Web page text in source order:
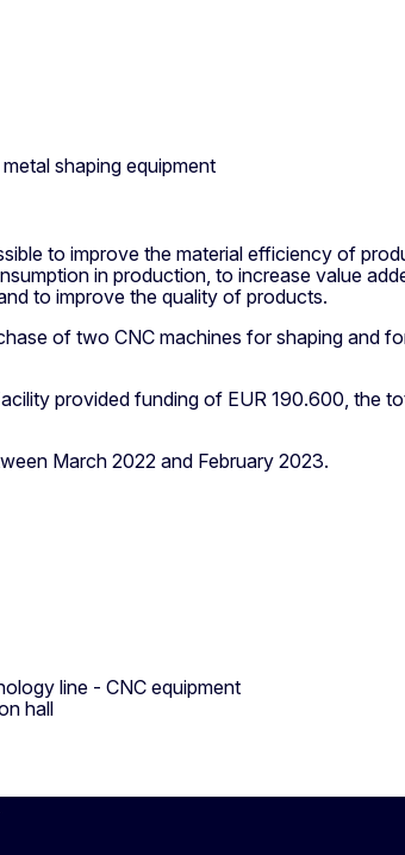
to improve the material efficiency of
in production, to increase value
to improve the quality of products.
of two CNC machines for shaping and
provided funding of EUR 190.600, the
March 2022 and February 2023.
line - CNC equipment
hall